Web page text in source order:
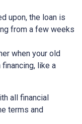
upon, the loan is
from a few weeks
when your old
like a
all financial
terms and